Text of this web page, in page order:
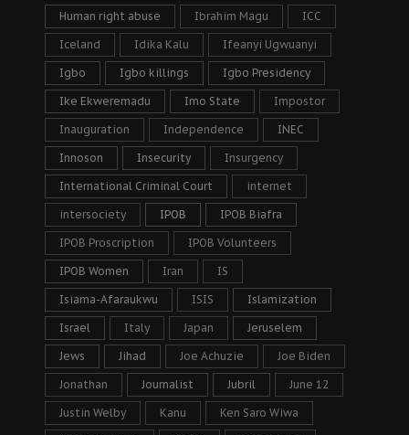
Human right abuse Ibrahim Magu ICC
Iceland Idika Kalu Ifeanyi Ugwuanyi
Igbo Igbo killings Igbo Presidency
Ike Ekweremadu Imo State Impostor
Inauguration Independence INEC
Innoson Insecurity Insurgency
International Criminal Court internet
intersociety IPOB IPOB Biafra
IPOB Proscription IPOB Volunteers
IPOB Women Iran IS
Isiama-Afaraukwu ISIS Islamization
Israel Italy Japan Jeruselem
Jews Jihad Joe Achuzie Joe Biden
Jonathan Journalist Jubril June 12
Justin Welby Kanu Ken Saro Wiwa